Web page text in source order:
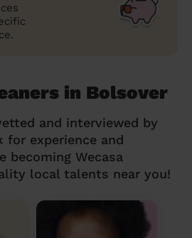
in Bolsover
and interviewed by
for experience and
becoming Wecasa
local talents near you!